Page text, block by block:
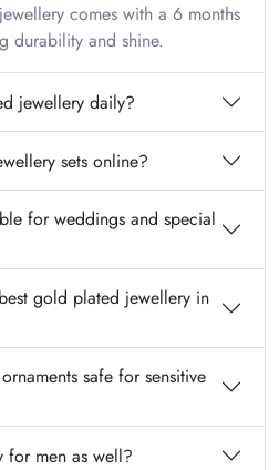
comes with a 6 months
durability and shine.
jewellery daily?
sets online?
for weddings and special
gold plated jewellery in
safe for sensitive
for men as well?